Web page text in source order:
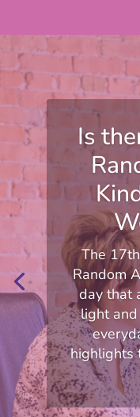
Is
The
Random
day that
light
highlights